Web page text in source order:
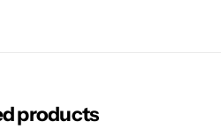
products